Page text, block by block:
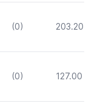
(0) 203.20
(0) 127.00